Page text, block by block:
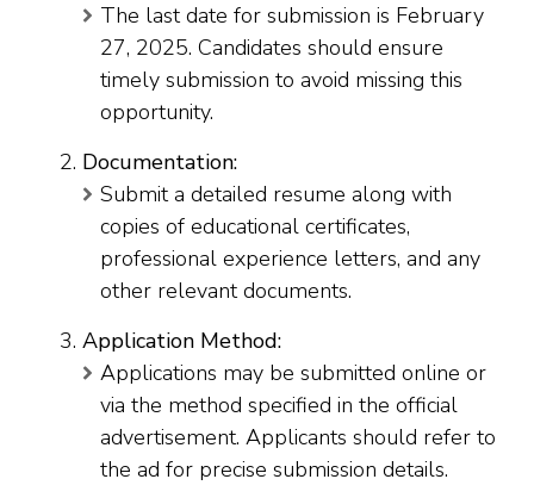
The last date for submission is February
27, 2025. Candidates should ensure
timely submission to avoid missing this
opportunity.
Documentation:
Submit a detailed resume along with
copies of educational certificates,
professional experience letters, and any
other relevant documents.
Application Method:
Applications may be submitted online or
via the method specified in the official
advertisement. Applicants should refer to
the ad for precise submission details.